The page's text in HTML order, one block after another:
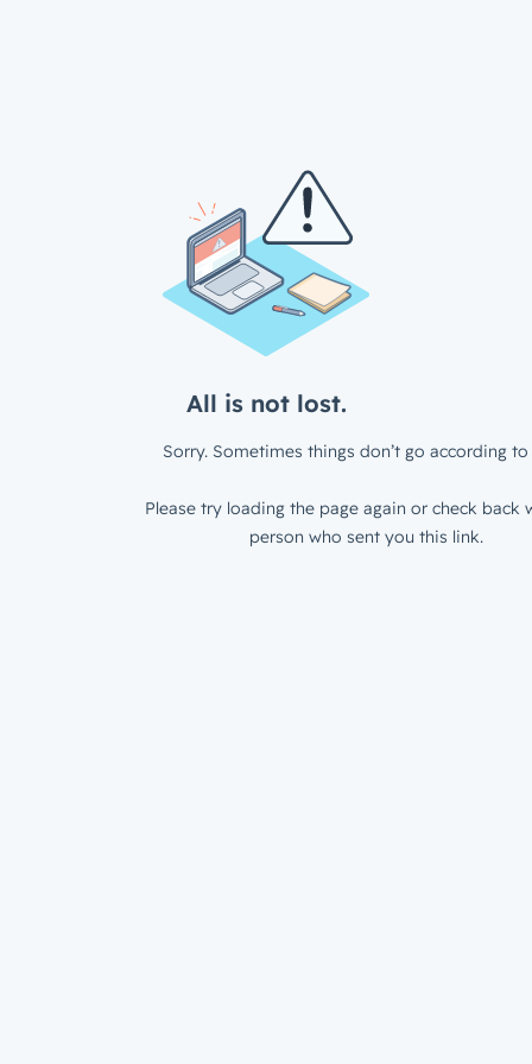
All is not lost.
Sorry. Sometimes things don’t go according to
Please try loading the page again or check back
person who sent you this link.